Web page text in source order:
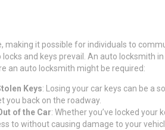
it possible for individuals to
and keys prevail. An auto
an auto locksmith might be required:
Keys: Losing your car keys can be a
you back on the roadway.
of the Car: Whether you’ve locked
to without causing damage to your